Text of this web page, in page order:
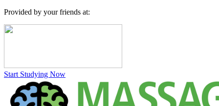
Provided by your friends at:
Start Studying Now